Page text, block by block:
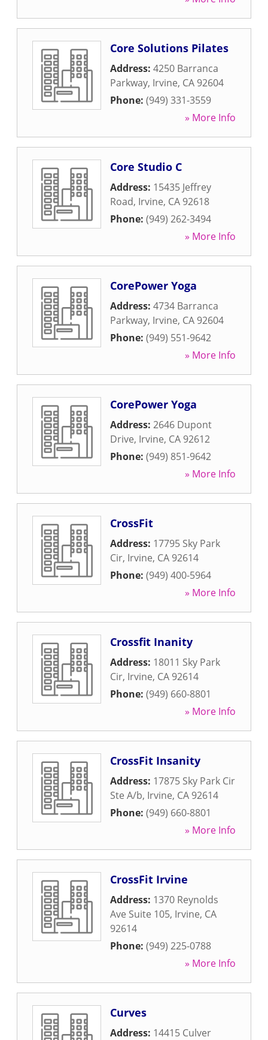
Core Solutions Pilates
Address: 4250 Barranca
Parkway, Irvine, CA 92604
Phone: (949) 331-3559
» More Info
Core Studio C
Address: 15435 Jeffrey
Road, Irvine, CA 92618
Phone: (949) 262-3494
» More Info
CorePower Yoga
Address: 4734 Barranca
Parkway, Irvine, CA 92604
Phone: (949) 551-9642
» More Info
CorePower Yoga
Address: 2646 Dupont
Drive, Irvine, CA 92612
Phone: (949) 851-9642
» More Info
CrossFit
Address: 17795 Sky Park
Cir, Irvine, CA 92614
Phone: (949) 400-5964
» More Info
Crossfit Inanity
Address: 18011 Sky Park
Cir, Irvine, CA 92614
Phone: (949) 660-8801
» More Info
CrossFit Insanity
Address: 17875 Sky Park Cir
Ste A/b, Irvine, CA 92614
Phone: (949) 660-8801
» More Info
CrossFit Irvine
Address: 1370 Reynolds
Ave Suite 105, Irvine, CA
92614
Phone: (949) 225-0788
» More Info
Curves
Address: 14415 Culver